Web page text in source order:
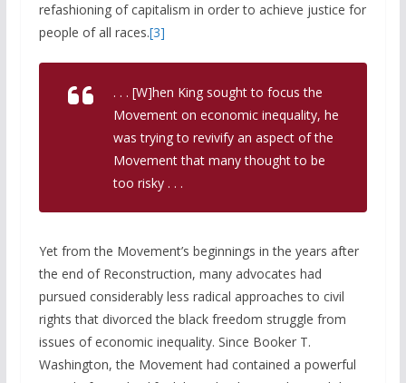
refashioning of capitalism in order to achieve justice for
people of all races.[3]
. . . [W]hen King sought to focus the
Movement on economic inequality, he
was trying to revivify an aspect of the
Movement that many thought to be
too risky . . .
Yet from the Movement’s beginnings in the years after
the end of Reconstruction, many advocates had
pursued considerably less radical approaches to civil
rights that divorced the black freedom struggle from
issues of economic inequality. Since Booker T.
Washington, the Movement had contained a powerful